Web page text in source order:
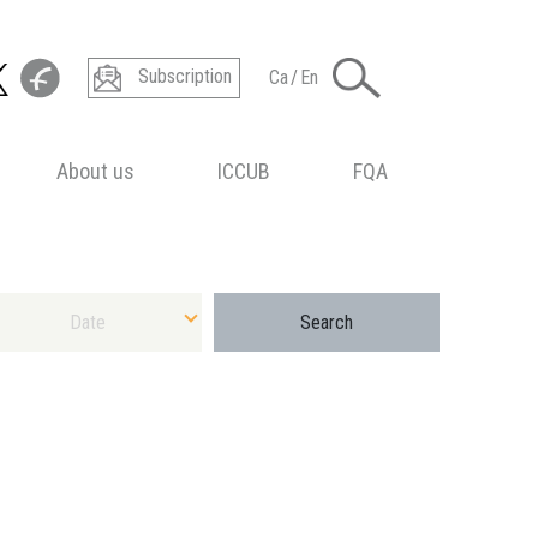
Subscription Ca/En
About us ICCUB FQA